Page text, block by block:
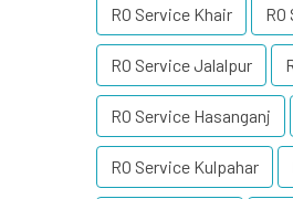
RO Service Khair
RO Service Jalalpur
RO Service Hasanganj
RO Service Kulpahar